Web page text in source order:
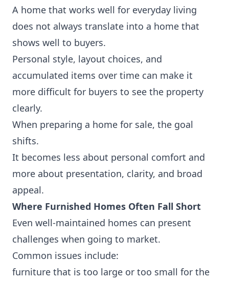
A home that works well for everyday living
does not always translate into a home that
shows well to buyers.
Personal style, layout choices, and
accumulated items over time can make it
more difficult for buyers to see the property
clearly.
When preparing a home for sale, the goal
shifts.
It becomes less about personal comfort and
more about presentation, clarity, and broad
appeal.
Where Furnished Homes Often Fall Short
Even well-maintained homes can present
challenges when going to market.
Common issues include:
furniture that is too large or too small for the